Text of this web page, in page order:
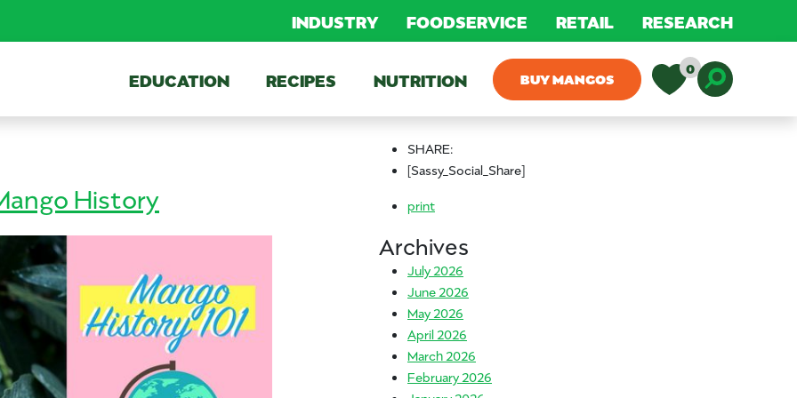
INDUSTRY FOODSERVICE RETAIL RESEARCH
EDUCATION RECIPES NUTRITION BUY MANGOS
0
History
SHARE:
[Sassy_Social_Share]
print
Archives
July 2026
June 2026
May 2026
April 2026
March 2026
February 2026